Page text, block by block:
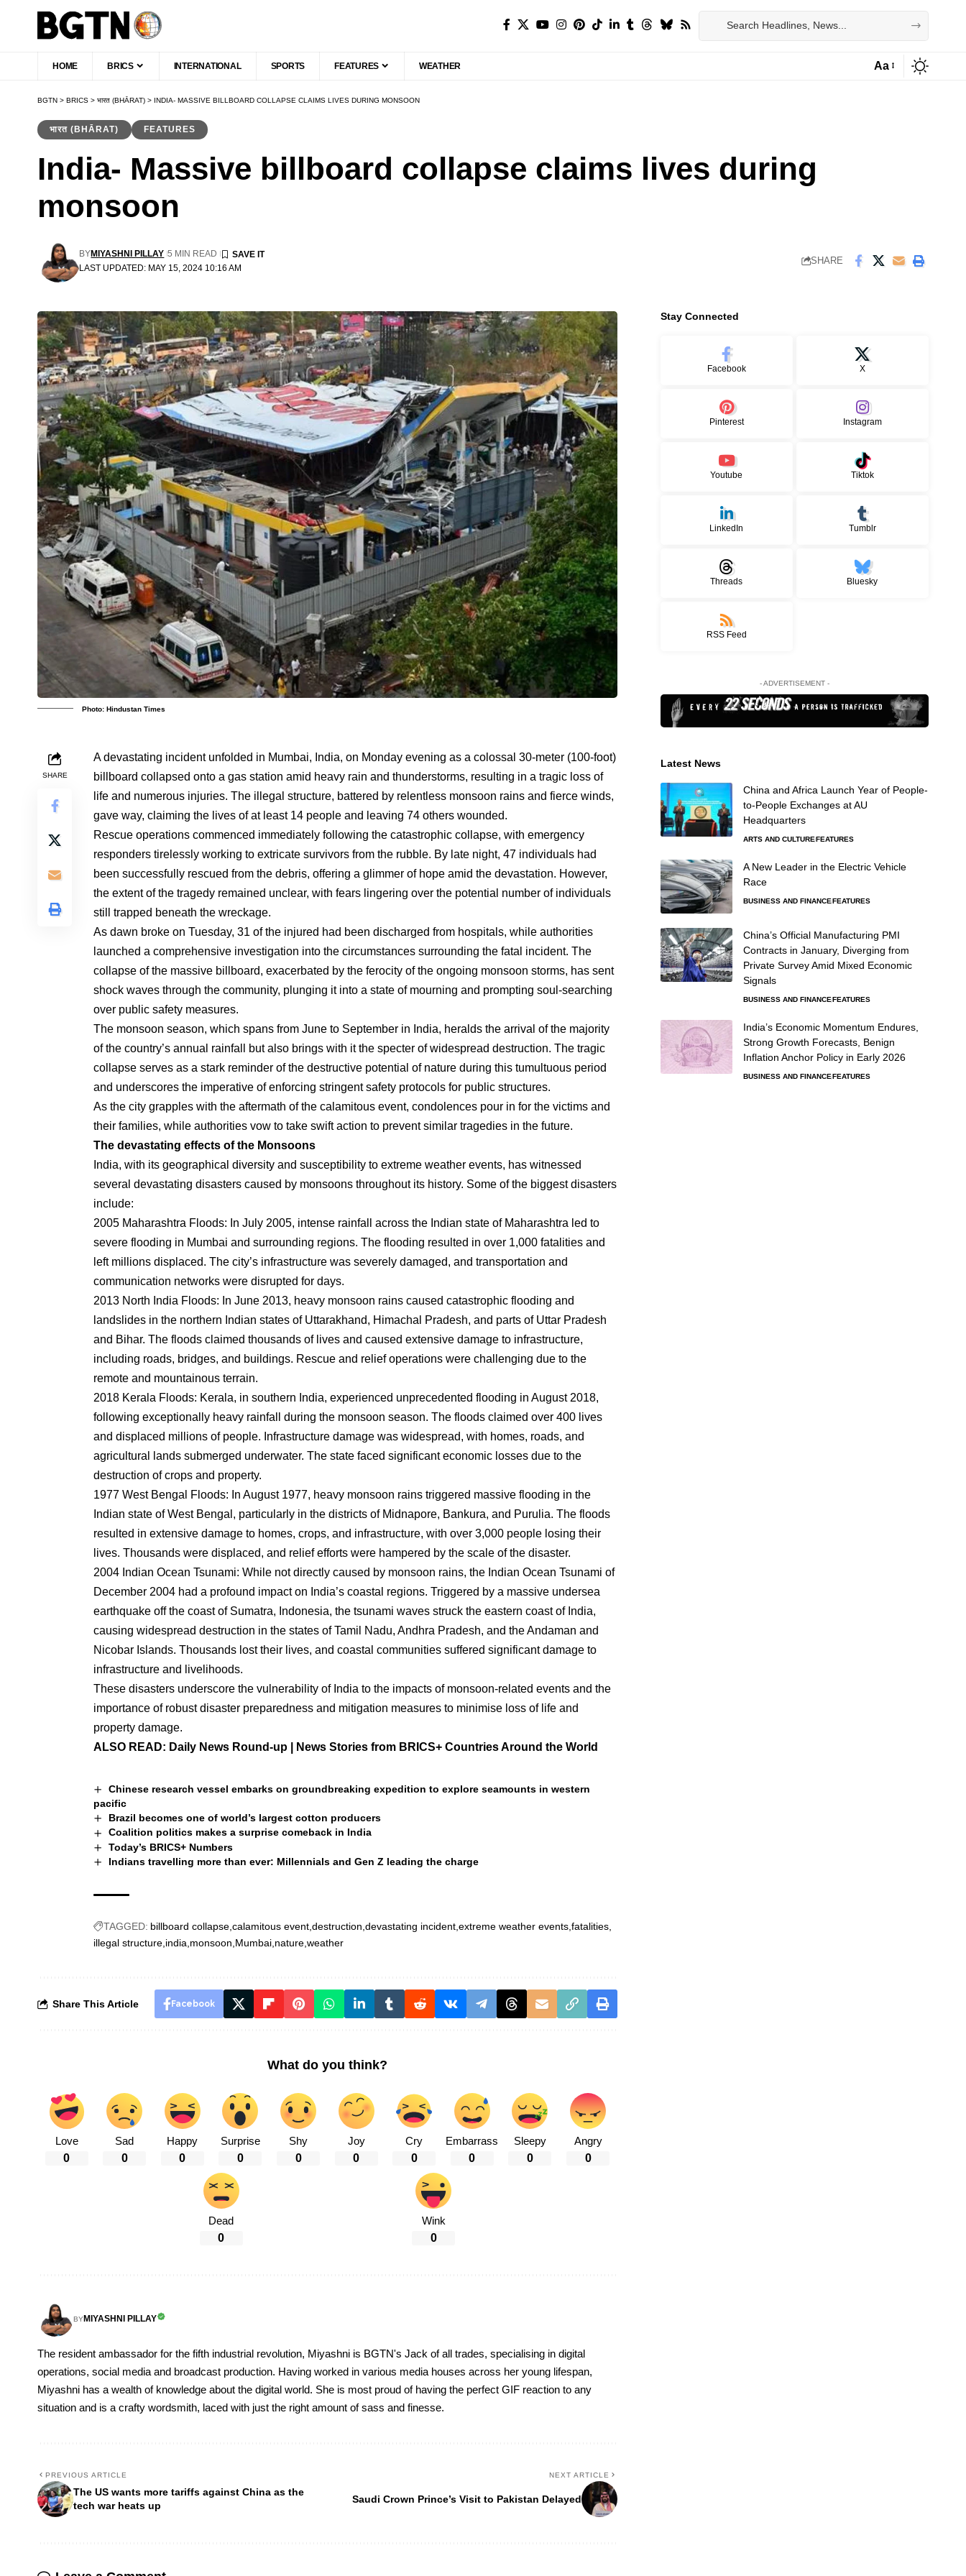
HOME BRICS INTERNATIONAL SPORTS FEATURES WEATHER Aa
BGTN > BRICS > भारत (BHĀRAT) > INDIA- MASSIVE BILLBOARD COLLAPSE CLAIMS LIVES DURING MONSOON
भारत (BHĀRAT) FEATURES
India- Massive billboard collapse claims lives during
monsoon
LAST UPDATED: MAY 15, 2024 10:16 AM
BYMIYASHNI PILLAY 5 MIN READ
SHARE
Photo: Hindustan Times
SHARE
A devastating incident unfolded in Mumbai, India, on Monday evening as a colossal 30-meter (100-foot)
billboard collapsed onto a gas station amid heavy rain and thunderstorms, resulting in a tragic loss of
life and numerous injuries. The illegal structure, battered by relentless monsoon rains and fierce winds,
gave way, claiming the lives of at least 14 people and leaving 74 others wounded.
Rescue operations commenced immediately following the catastrophic collapse, with emergency
responders tirelessly working to extricate survivors from the rubble. By late night, 47 individuals had
been successfully rescued from the debris, offering a glimmer of hope amid the devastation. However,
the extent of the tragedy remained unclear, with fears lingering over the potential number of individuals
still trapped beneath the wreckage.
As dawn broke on Tuesday, 31 of the injured had been discharged from hospitals, while authorities
launched a comprehensive investigation into the circumstances surrounding the fatal incident. The
collapse of the massive billboard, exacerbated by the ferocity of the ongoing monsoon storms, has sent
shock waves through the community, plunging it into a state of mourning and prompting soul-searching
over public safety measures.
The monsoon season, which spans from June to September in India, heralds the arrival of the majority
of the country’s annual rainfall but also brings with it the specter of widespread destruction. The tragic
collapse serves as a stark reminder of the destructive potential of nature during this tumultuous period
and underscores the imperative of enforcing stringent safety protocols for public structures.
As the city grapples with the aftermath of the calamitous event, condolences pour in for the victims and
their families, while authorities vow to take swift action to prevent similar tragedies in the future.
The devastating effects of the Monsoons
India, with its geographical diversity and susceptibility to extreme weather events, has witnessed
several devastating disasters caused by monsoons throughout its history. Some of the biggest disasters
include:
2005 Maharashtra Floods: In July 2005, intense rainfall across the Indian state of Maharashtra led to
severe flooding in Mumbai and surrounding regions. The flooding resulted in over 1,000 fatalities and
left millions displaced. The city’s infrastructure was severely damaged, and transportation and
communication networks were disrupted for days.
2013 North India Floods: In June 2013, heavy monsoon rains caused catastrophic flooding and
landslides in the northern Indian states of Uttarakhand, Himachal Pradesh, and parts of Uttar Pradesh
and Bihar. The floods claimed thousands of lives and caused extensive damage to infrastructure,
including roads, bridges, and buildings. Rescue and relief operations were challenging due to the
remote and mountainous terrain.
2018 Kerala Floods: Kerala, in southern India, experienced unprecedented flooding in August 2018,
following exceptionally heavy rainfall during the monsoon season. The floods claimed over 400 lives
and displaced millions of people. Infrastructure damage was widespread, with homes, roads, and
agricultural lands submerged underwater. The state faced significant economic losses due to the
destruction of crops and property.
1977 West Bengal Floods: In August 1977, heavy monsoon rains triggered massive flooding in the
Indian state of West Bengal, particularly in the districts of Midnapore, Bankura, and Purulia. The floods
resulted in extensive damage to homes, crops, and infrastructure, with over 3,000 people losing their
lives. Thousands were displaced, and relief efforts were hampered by the scale of the disaster.
2004 Indian Ocean Tsunami: While not directly caused by monsoon rains, the Indian Ocean Tsunami of
December 2004 had a profound impact on India’s coastal regions. Triggered by a massive undersea
earthquake off the coast of Sumatra, Indonesia, the tsunami waves struck the eastern coast of India,
causing widespread destruction in the states of Tamil Nadu, Andhra Pradesh, and the Andaman and
Nicobar Islands. Thousands lost their lives, and coastal communities suffered significant damage to
infrastructure and livelihoods.
These disasters underscore the vulnerability of India to the impacts of monsoon-related events and the
importance of robust disaster preparedness and mitigation measures to minimise loss of life and
property damage.
ALSO READ: Daily News Round-up | News Stories from BRICS+ Countries Around the World
Chinese research vessel embarks on groundbreaking expedition to explore seamounts in western
pacific
Brazil becomes one of world’s largest cotton producers
Coalition politics makes a surprise comeback in India
Today’s BRICS+ Numbers
Indians travelling more than ever: Millennials and Gen Z leading the charge
TAGGED: billboard collapse calamitous event destruction devastating incident extreme weather events fatalities
illegal structure india monsoon Mumbai nature weather
Share This Article Facebook
What do you think?
Love
0
Sad
0
Happy
0
Surprise
0
Shy
0
Joy
0
Cry
0
Embarrass
0
Sleepy
0
Angry
0
Dead
0
Wink
0
BYMIYASHNI PILLAY
The resident ambassador for the fifth industrial revolution, Miyashni is BGTN's Jack of all trades, specialising in digital
operations, social media and broadcast production. Having worked in various media houses across her young lifespan,
Miyashni has a wealth of knowledge about the digital world. She is most proud of having the perfect GIF reaction to any
situation and is a crafty wordsmith, laced with just the right amount of sass and finesse.
PREVIOUS ARTICLE
The US wants more tariffs against China as the
tech war heats up
NEXT ARTICLE
Saudi Crown Prince’s Visit to Pakistan Delayed
Stay Connected
Facebook X
Pinterest Instagram
Youtube Tiktok
LinkedIn Tumblr
Threads Bluesky
RSS Feed
- ADVERTISEMENT -
Latest News
China and Africa Launch Year of People-
to-People Exchanges at AU
Headquarters
ARTS AND CULTUREFEATURES
A New Leader in the Electric Vehicle
Race
BUSINESS AND FINANCEFEATURES
China’s Official Manufacturing PMI
Contracts in January, Diverging from
Private Survey Amid Mixed Economic
Signals
BUSINESS AND FINANCEFEATURES
India’s Economic Momentum Endures,
Strong Growth Forecasts, Benign
Inflation Anchor Policy in Early 2026
BUSINESS AND FINANCEFEATURES